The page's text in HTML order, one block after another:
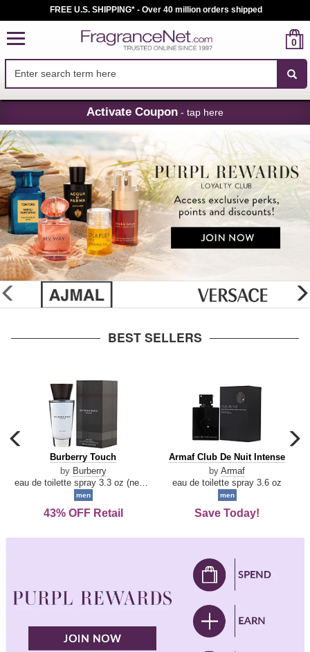
Skip
Navigation
FREE U.S. SHIPPING* - Over 40 million orders shipped
0
Activate Coupon - tap here
glider
previous
BEST SELLERS
carousel
previous
arrow
Burberry
Touch
Burberry Touch
by Burberry
men
43% OFF Retail
Armaf
De
Intense
Armaf Club De Nuit Intense
by Armaf
eau de toilette spray 3.6 oz
men
Save Today!